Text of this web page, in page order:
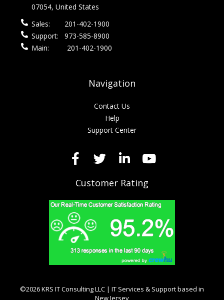
07054, United States
Sales:
201-402-1900
Support:
973-585-8900
Main:
201-402-1900
Navigation
Contact Us
Help
Support Center
Customer Rating
©2026 KRS IT Consulting LLC | IT Services & Support based in
New Jersey